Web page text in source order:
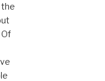
the